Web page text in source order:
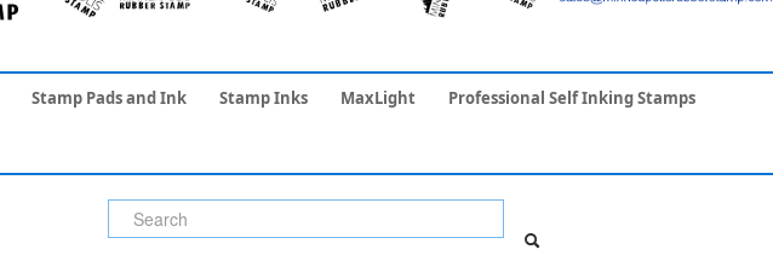
Stamp Pads and Ink Stamp Inks MaxLight Professional Self Inking Stamps